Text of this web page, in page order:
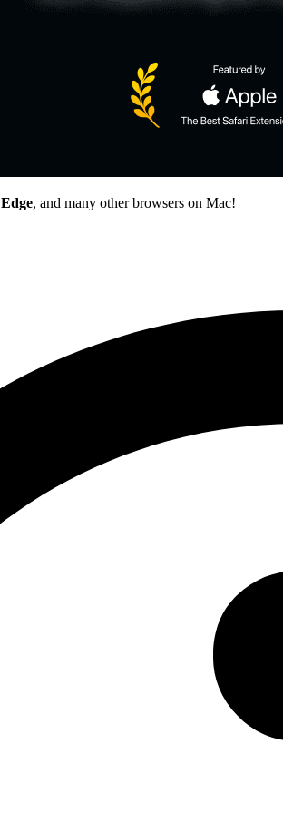
Edge, and many other browsers on Mac!